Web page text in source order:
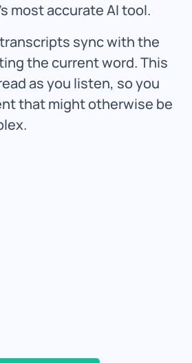
most accurate AI tool.
sync with the
the current word. This
as you listen, so you
that might otherwise be